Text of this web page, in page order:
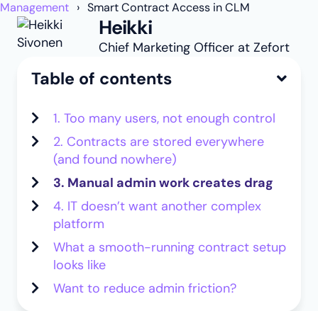
Management
Smart Contract Access in CLM
Heikki
Chief Marketing Officer at Zefort
Table of contents
1. Too many users, not enough control
2. Contracts are stored everywhere
(and found nowhere)
3. Manual admin work creates drag
4. IT doesn’t want another complex
platform
What a smooth-running contract setup
looks like
Want to reduce admin friction?